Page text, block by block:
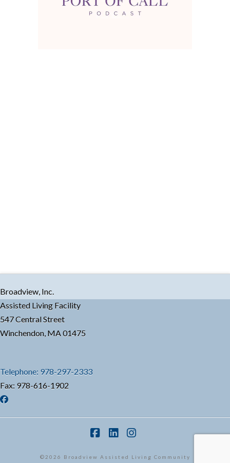
Broadview, Inc.
Assisted Living Facility
547 Central Street
Winchendon, MA 01475
Telephone: 978-297-2333
Fax: 978-616-1902
©2026 Broadview Assisted Living Community